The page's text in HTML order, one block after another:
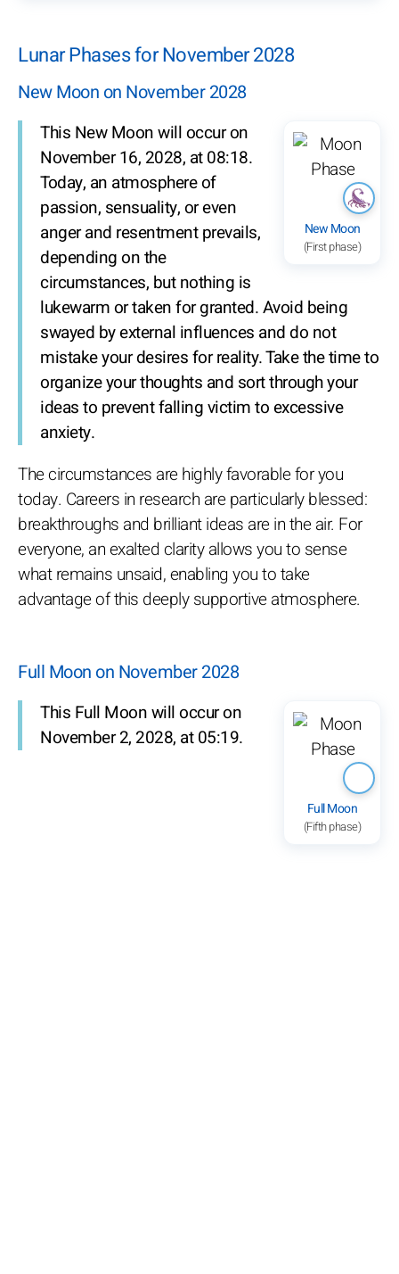
Lunar Phases for November 2028
New Moon on November 2028
New Moon
(First phase)
This New Moon will occur on
November 16, 2028, at 08:18.
Today, an atmosphere of
passion, sensuality, or even
anger and resentment prevails,
depending on the
circumstances, but nothing is
lukewarm or taken for granted. Avoid being
swayed by external influences and do not
mistake your desires for reality. Take the time to
organize your thoughts and sort through your
ideas to prevent falling victim to excessive
anxiety.
The circumstances are highly favorable for you
today. Careers in research are particularly blessed:
breakthroughs and brilliant ideas are in the air. For
everyone, an exalted clarity allows you to sense
what remains unsaid, enabling you to take
advantage of this deeply supportive atmosphere.
Full Moon on November 2028
Full Moon
(Fifth phase)
This Full Moon will occur on
November 2, 2028, at 05:19.